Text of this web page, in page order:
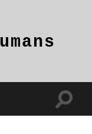
Toggle